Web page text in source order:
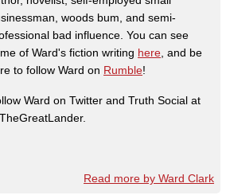
woods bum, and semi-
bad influence. You can see
of Ward's fiction writing here , and be
to follow Ward on Rumble!
Ward on Twitter and Truth Social at
Read more by Ward Clark